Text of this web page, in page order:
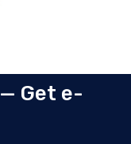
Get e-